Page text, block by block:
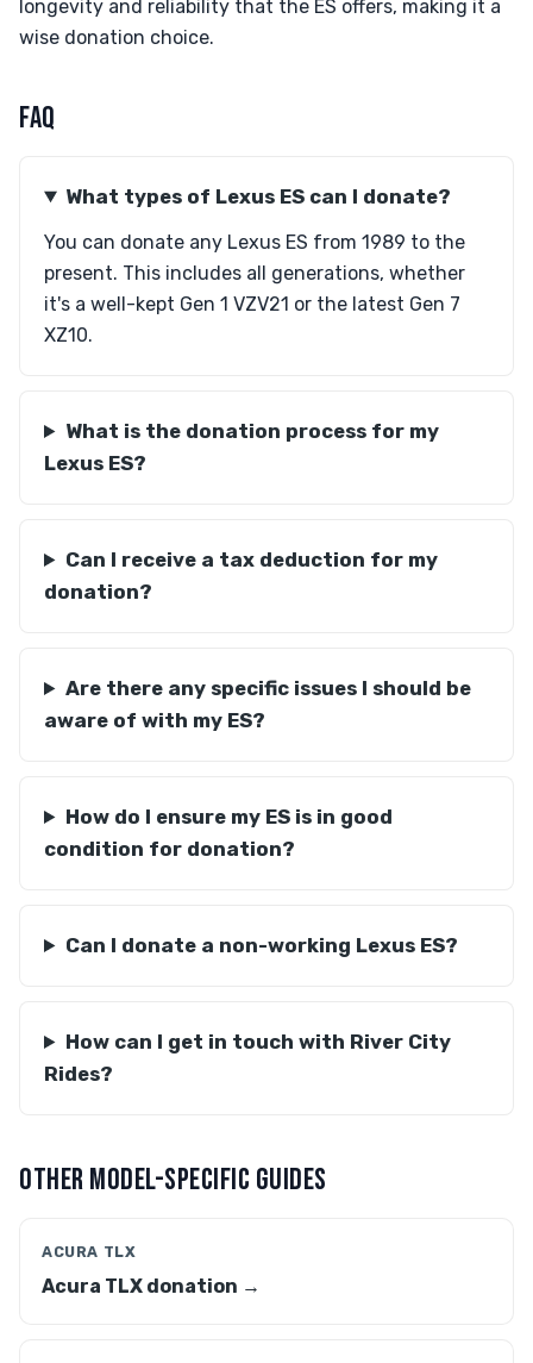
longevity and reliability that the ES offers, making it a
wise donation choice.
FAQ
What types of Lexus ES can I donate?
You can donate any Lexus ES from 1989 to the
present. This includes all generations, whether
it's a well-kept Gen 1 VZV21 or the latest Gen 7
XZ10.
What is the donation process for my
Lexus ES?
Can I receive a tax deduction for my
donation?
Are there any specific issues I should be
aware of with my ES?
How do I ensure my ES is in good
condition for donation?
Can I donate a non-working Lexus ES?
How can I get in touch with River City
Rides?
OTHER MODEL-SPECIFIC GUIDES
ACURA TLX
Acura TLX donation →